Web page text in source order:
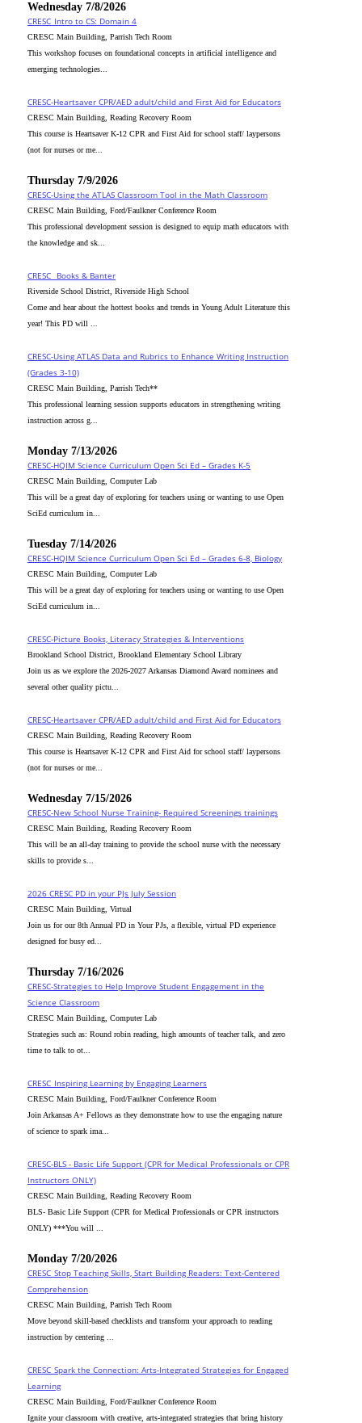
Wednesday 7/8/2026
CRESC_Intro to CS: Domain 4
CRESC Main Building, Parrish Tech Room
This workshop focuses on foundational concepts in artificial intelligence and
emerging technologies...
CRESC-Heartsaver CPR/AED adult/child and First Aid for Educators
CRESC Main Building, Reading Recovery Room
This course is Heartsaver K-12 CPR and First Aid for school staff/ laypersons
(not for nurses or me...
Thursday 7/9/2026
CRESC-Using the ATLAS Classroom Tool in the Math Classroom
CRESC Main Building, Ford/Faulkner Conference Room
This professional development session is designed to equip math educators with
the knowledge and sk...
CRESC_ Books & Banter
Riverside School District, Riverside High School
Come and hear about the hottest books and trends in Young Adult Literature this
year! This PD will ...
CRESC-Using ATLAS Data and Rubrics to Enhance Writing Instruction
(Grades 3-10)
CRESC Main Building, Parrish Tech**
This professional learning session supports educators in strengthening writing
instruction across g...
Monday 7/13/2026
CRESC-HQIM Science Curriculum Open Sci Ed – Grades K-5
CRESC Main Building, Computer Lab
This will be a great day of exploring for teachers using or wanting to use Open
SciEd curriculum in...
Tuesday 7/14/2026
CRESC-HQIM Science Curriculum Open Sci Ed – Grades 6-8, Biology
CRESC Main Building, Computer Lab
This will be a great day of exploring for teachers using or wanting to use Open
SciEd curriculum in...
CRESC-Picture Books, Literacy Strategies & Interventions
Brookland School District, Brookland Elementary School Library
Join us as we explore the 2026-2027 Arkansas Diamond Award nominees and
several other quality pictu...
CRESC-Heartsaver CPR/AED adult/child and First Aid for Educators
CRESC Main Building, Reading Recovery Room
This course is Heartsaver K-12 CPR and First Aid for school staff/ laypersons
(not for nurses or me...
Wednesday 7/15/2026
CRESC-New School Nurse Training- Required Screenings trainings
CRESC Main Building, Reading Recovery Room
This will be an all-day training to provide the school nurse with the necessary
skills to provide s...
2026 CRESC PD in your PJs July Session
CRESC Main Building, Virtual
Join us for our 8th Annual PD in Your PJs, a flexible, virtual PD experience
designed for busy ed...
Thursday 7/16/2026
CRESC-Strategies to Help Improve Student Engagement in the
Science Classroom
CRESC Main Building, Computer Lab
Strategies such as: Round robin reading, high amounts of teacher talk, and zero
time to talk to ot...
CRESC_Inspiring Learning by Engaging Learners
CRESC Main Building, Ford/Faulkner Conference Room
Join Arkansas A+ Fellows as they demonstrate how to use the engaging nature
of science to spark ima...
CRESC-BLS - Basic Life Support (CPR for Medical Professionals or CPR
Instructors ONLY)
CRESC Main Building, Reading Recovery Room
BLS- Basic Life Support (CPR for Medical Professionals or CPR instructors
ONLY) ***You will ...
Monday 7/20/2026
CRESC_Stop Teaching Skills, Start Building Readers: Text-Centered
Comprehension
CRESC Main Building, Parrish Tech Room
Move beyond skill-based checklists and transform your approach to reading
instruction by centering ...
CRESC_Spark the Connection: Arts-Integrated Strategies for Engaged
Learning
CRESC Main Building, Ford/Faulkner Conference Room
Ignite your classroom with creative, arts-integrated strategies that bring history